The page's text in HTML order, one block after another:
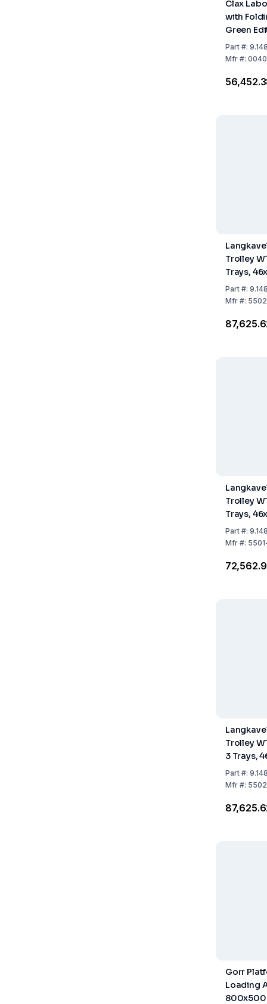
Clax
with
Green
Part#:
Mfr#:
Trolley
Trays,
Part#:
Mfr#:
Trolley
Trays,
Part#:
Mfr#:
Trolley
3 Trays,
Part#:
Mfr#:
Gorr
Loading